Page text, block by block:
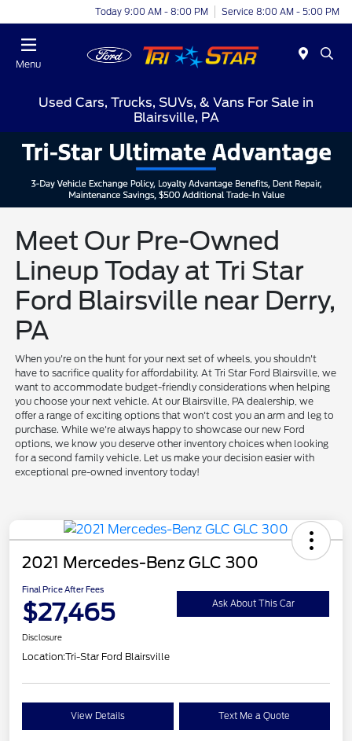
Today 9:00 AM - 8:00 PM Service 8:00 AM - 5:00 PM
Menu
Used Cars, Trucks, SUVs, & Vans For Sale in
Blairsville, PA
Meet Our Pre-Owned
Lineup Today at Tri Star
Ford Blairsville near Derry,
PA
When you're on the hunt for your next set of wheels, you shouldn't
have to sacrifice quality for affordability. At Tri Star Ford Blairsville, we
want to accommodate budget-friendly considerations when helping
you choose your next vehicle. At our Blairsville, PA dealership, we
offer a range of exciting options that won't cost you an arm and leg to
purchase. While we're always happy to showcase our new Ford
options, we know you deserve other inventory choices when looking
for a second family vehicle. Let us make your decision easier with
exceptional pre-owned inventory today!
2021 Mercedes-Benz GLC 300
Final Price After Fees
$27,465 Ask About This Car
Disclosure
Location:Tri-Star Ford Blairsville
View Details Text Me a Quote